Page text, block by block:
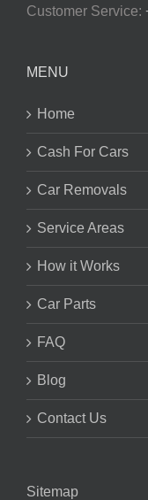
Customer Service:
MENU
Home
Cash For Cars
Car Removals
Service Areas
How it Works
Car Parts
FAQ
Blog
Contact Us
Sitemap